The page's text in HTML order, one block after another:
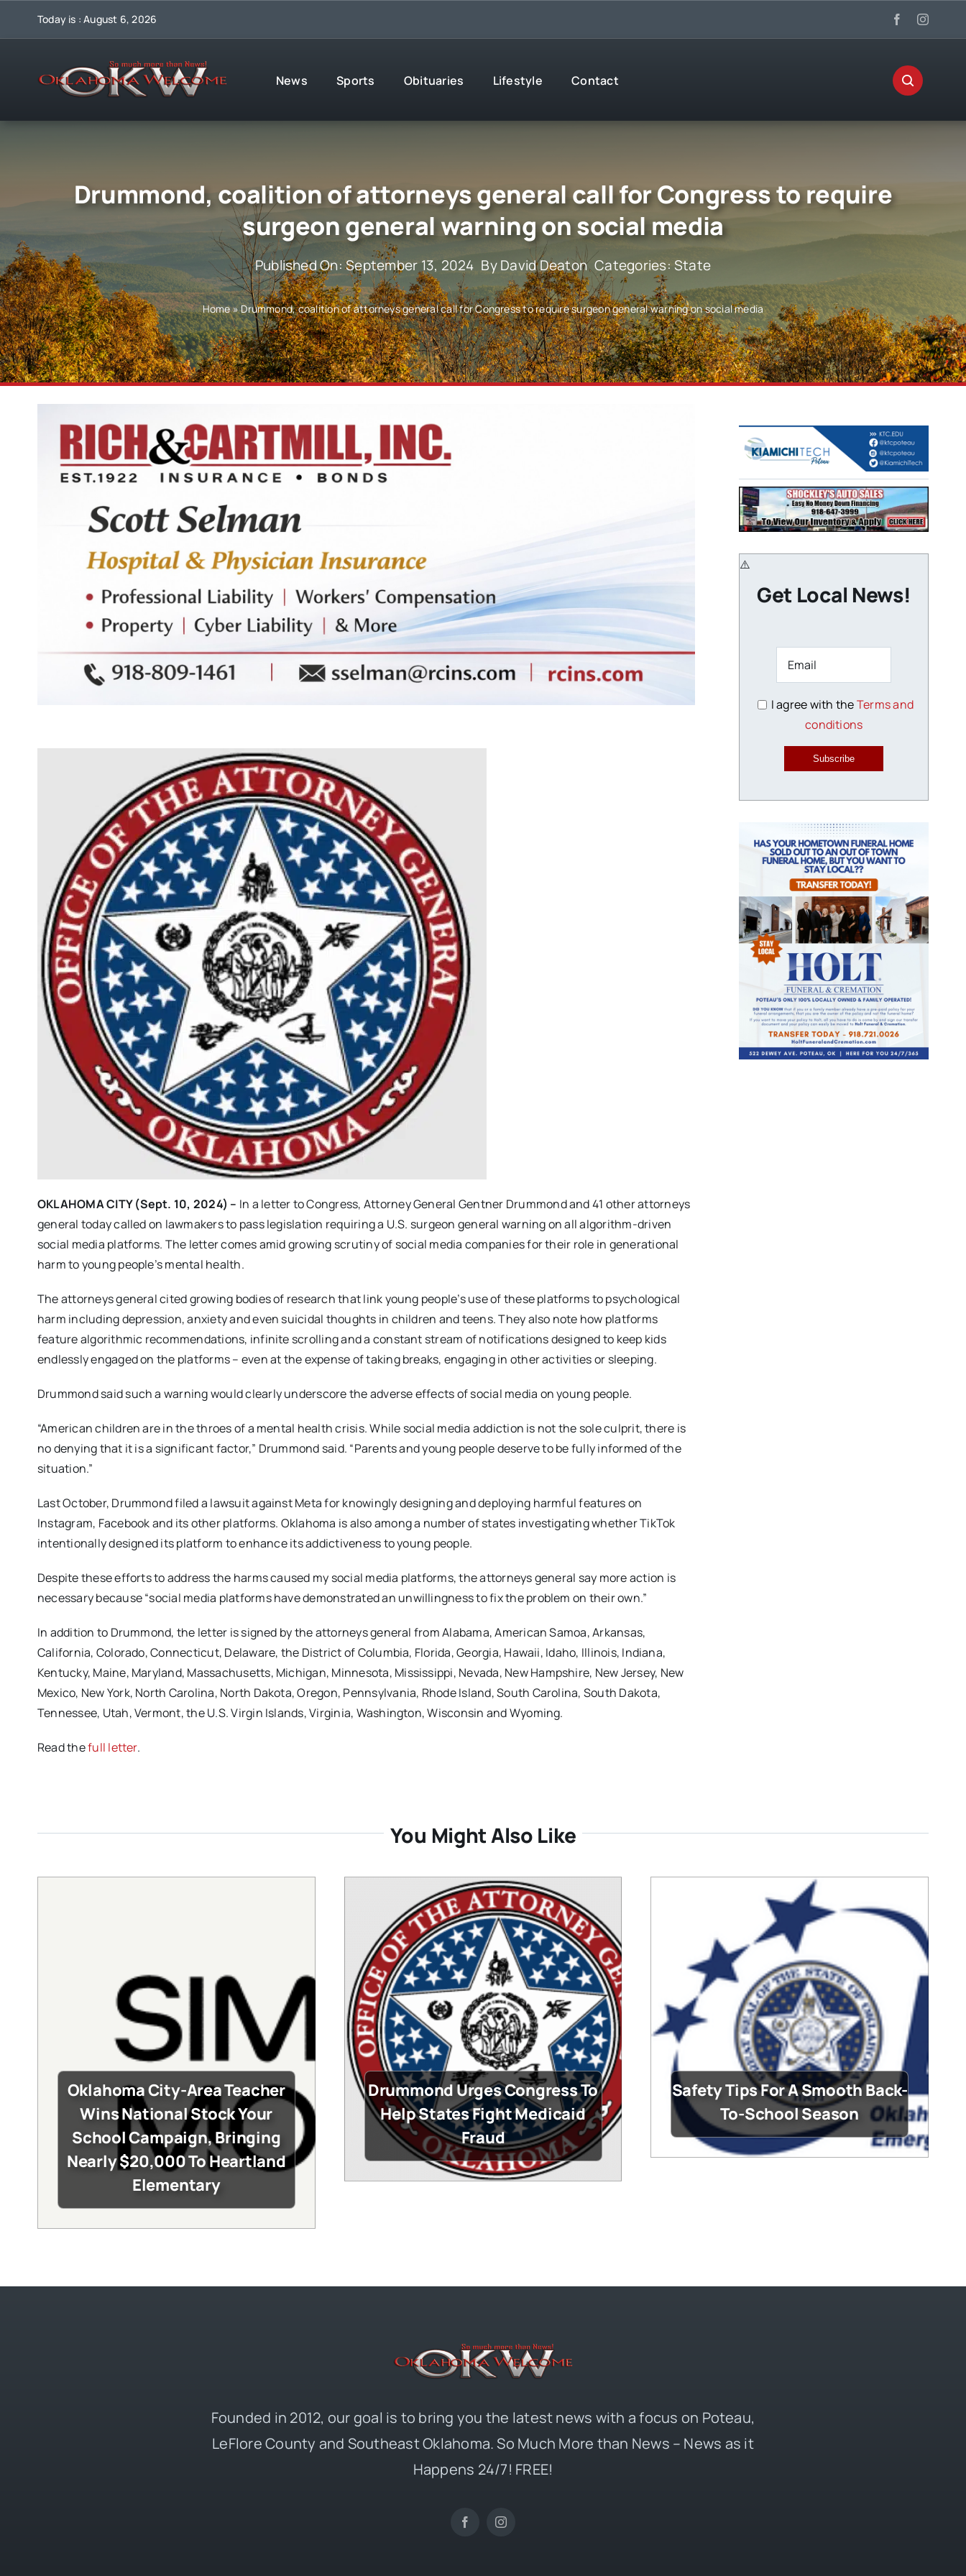
Today is : August 6, 2026
News Sports Obituaries Lifestyle Contact
Drummond, coalition of attorneys general call for Congress to require
surgeon general warning on social media
Published On: September 13, 2024 ByDavid Deaton Categories: State
Home»Drummond, coalition of attorneys general call for Congress to require surgeon general warning on social media
OKLAHOMA CITY (Sept. 10, 2024) – In a letter to Congress, Attorney General Gentner Drummond and 41 other attorneys
general today called on lawmakers to pass legislation requiring a U.S. surgeon general warning on all algorithm-driven
social media platforms. The letter comes amid growing scrutiny of social media companies for their role in generational
harm to young people’s mental health.
The attorneys general cited growing bodies of research that link young people’s use of these platforms to psychological
harm including depression, anxiety and even suicidal thoughts in children and teens. They also note how platforms
feature algorithmic recommendations, infinite scrolling and a constant stream of notifications designed to keep kids
endlessly engaged on the platforms – even at the expense of taking breaks, engaging in other activities or sleeping.
Drummond said such a warning would clearly underscore the adverse effects of social media on young people.
“American children are in the throes of a mental health crisis. While social media addiction is not the sole culprit, there is
no denying that it is a significant factor,” Drummond said. “Parents and young people deserve to be fully informed of the
situation.”
Last October, Drummond filed a lawsuit against Meta for knowingly designing and deploying harmful features on
Instagram, Facebook and its other platforms. Oklahoma is also among a number of states investigating whether TikTok
intentionally designed its platform to enhance its addictiveness to young people.
Despite these efforts to address the harms caused my social media platforms, the attorneys general say more action is
necessary because “social media platforms have demonstrated an unwillingness to fix the problem on their own.”
In addition to Drummond, the letter is signed by the attorneys general from Alabama, American Samoa, Arkansas,
California, Colorado, Connecticut, Delaware, the District of Columbia, Florida, Georgia, Hawaii, Idaho, Illinois, Indiana,
Kentucky, Maine, Maryland, Massachusetts, Michigan, Minnesota, Mississippi, Nevada, New Hampshire, New Jersey, New
Mexico, New York, North Carolina, North Dakota, Oregon, Pennsylvania, Rhode Island, South Carolina, South Dakota,
Tennessee, Utah, Vermont, the U.S. Virgin Islands, Virginia, Washington, Wisconsin and Wyoming.
Read thefull letter.
Get Local News!
I agree with theTerms and
conditions
Subscribe
You Might Also Like
Oklahoma City-Area Teacher
Wins National Stock Your
School Campaign, Bringing
Nearly $20,000 To Heartland
Elementary
Drummond Urges Congress To
Help States Fight Medicaid
Fraud
Safety Tips For A Smooth Back-
To-School Season
Founded in 2012, our goal is to bring you the latest news with a focus on Poteau,
LeFlore County and Southeast Oklahoma. So Much More than News – News as it
Happens 24/7! FREE!